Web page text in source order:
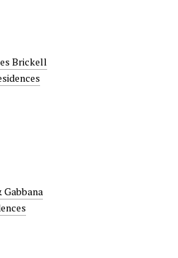
Brickell